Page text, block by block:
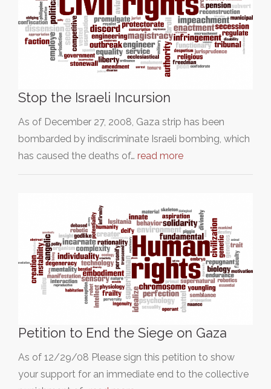
Stop the Israeli Incursion
As of December 27, 2008, Gaza strip has been
bombarded by indiscriminate Israeli bombing, which
has caused the deaths of… read more
Petition to End the Siege on Gaza
As of 12/29/08 Please sign this petition to show
your support for an immediate end to the collective